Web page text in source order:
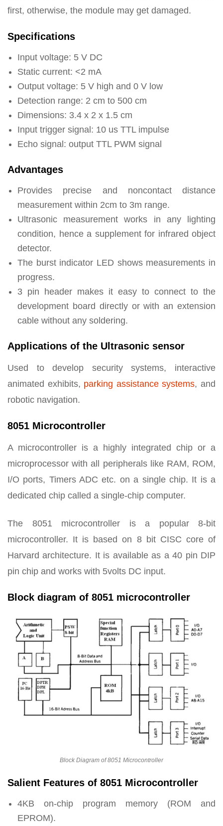
first, otherwise, the module may get damaged.
Specifications
Input voltage: 5 V DC
Static current: <2 mA
Output voltage: 5 V high and 0 V low
Detection range: 2 cm to 500 cm
Dimensions: 3.4 x 2 x 1.5 cm
Input trigger signal: 10 us TTL impulse
Echo signal: output TTL PWM signal
Advantages
Provides precise and noncontact distance
measurement within 2cm to 3m range.
Ultrasonic measurement works in any lighting
condition, hence a supplement for infrared object
detector.
The burst indicator LED shows measurements in
progress.
3 pin header makes it easy to connect to the
development board directly or with an extension
cable without any soldering.
Applications of the Ultrasonic sensor
Used to develop security systems, interactive
animated exhibits, parking assistance systems, and
robotic navigation.
8051 Microcontroller
A microcontroller is a highly integrated chip or a
microprocessor with all peripherals like RAM, ROM,
I/O ports, Timers ADC etc. on a single chip. It is a
dedicated chip called a single-chip computer.
The 8051 microcontroller is a popular 8-bit
microcontroller. It is based on 8 bit CISC core of
Harvard architecture. It is available as a 40 pin DIP
pin chip and works with 5volts DC input.
Block diagram of 8051 microcontroller
Block Diagram of 8051 Microcontroller
Salient Features of 8051 Microcontroller
4KB on-chip program memory (ROM and
EPROM).